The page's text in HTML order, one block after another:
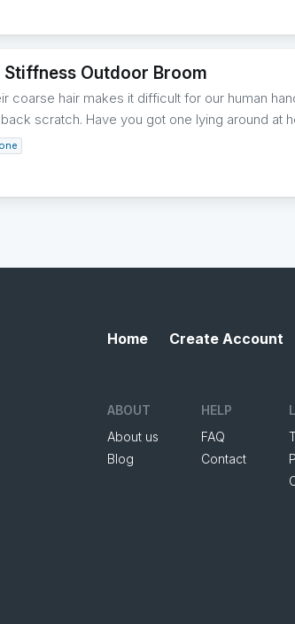
Outdoor Broom
coarse hair makes it difficult for our human
scratch. Have you got one lying around at
Home Create Account
ABOUT
About us
Blog
HELP
FAQ
Contact